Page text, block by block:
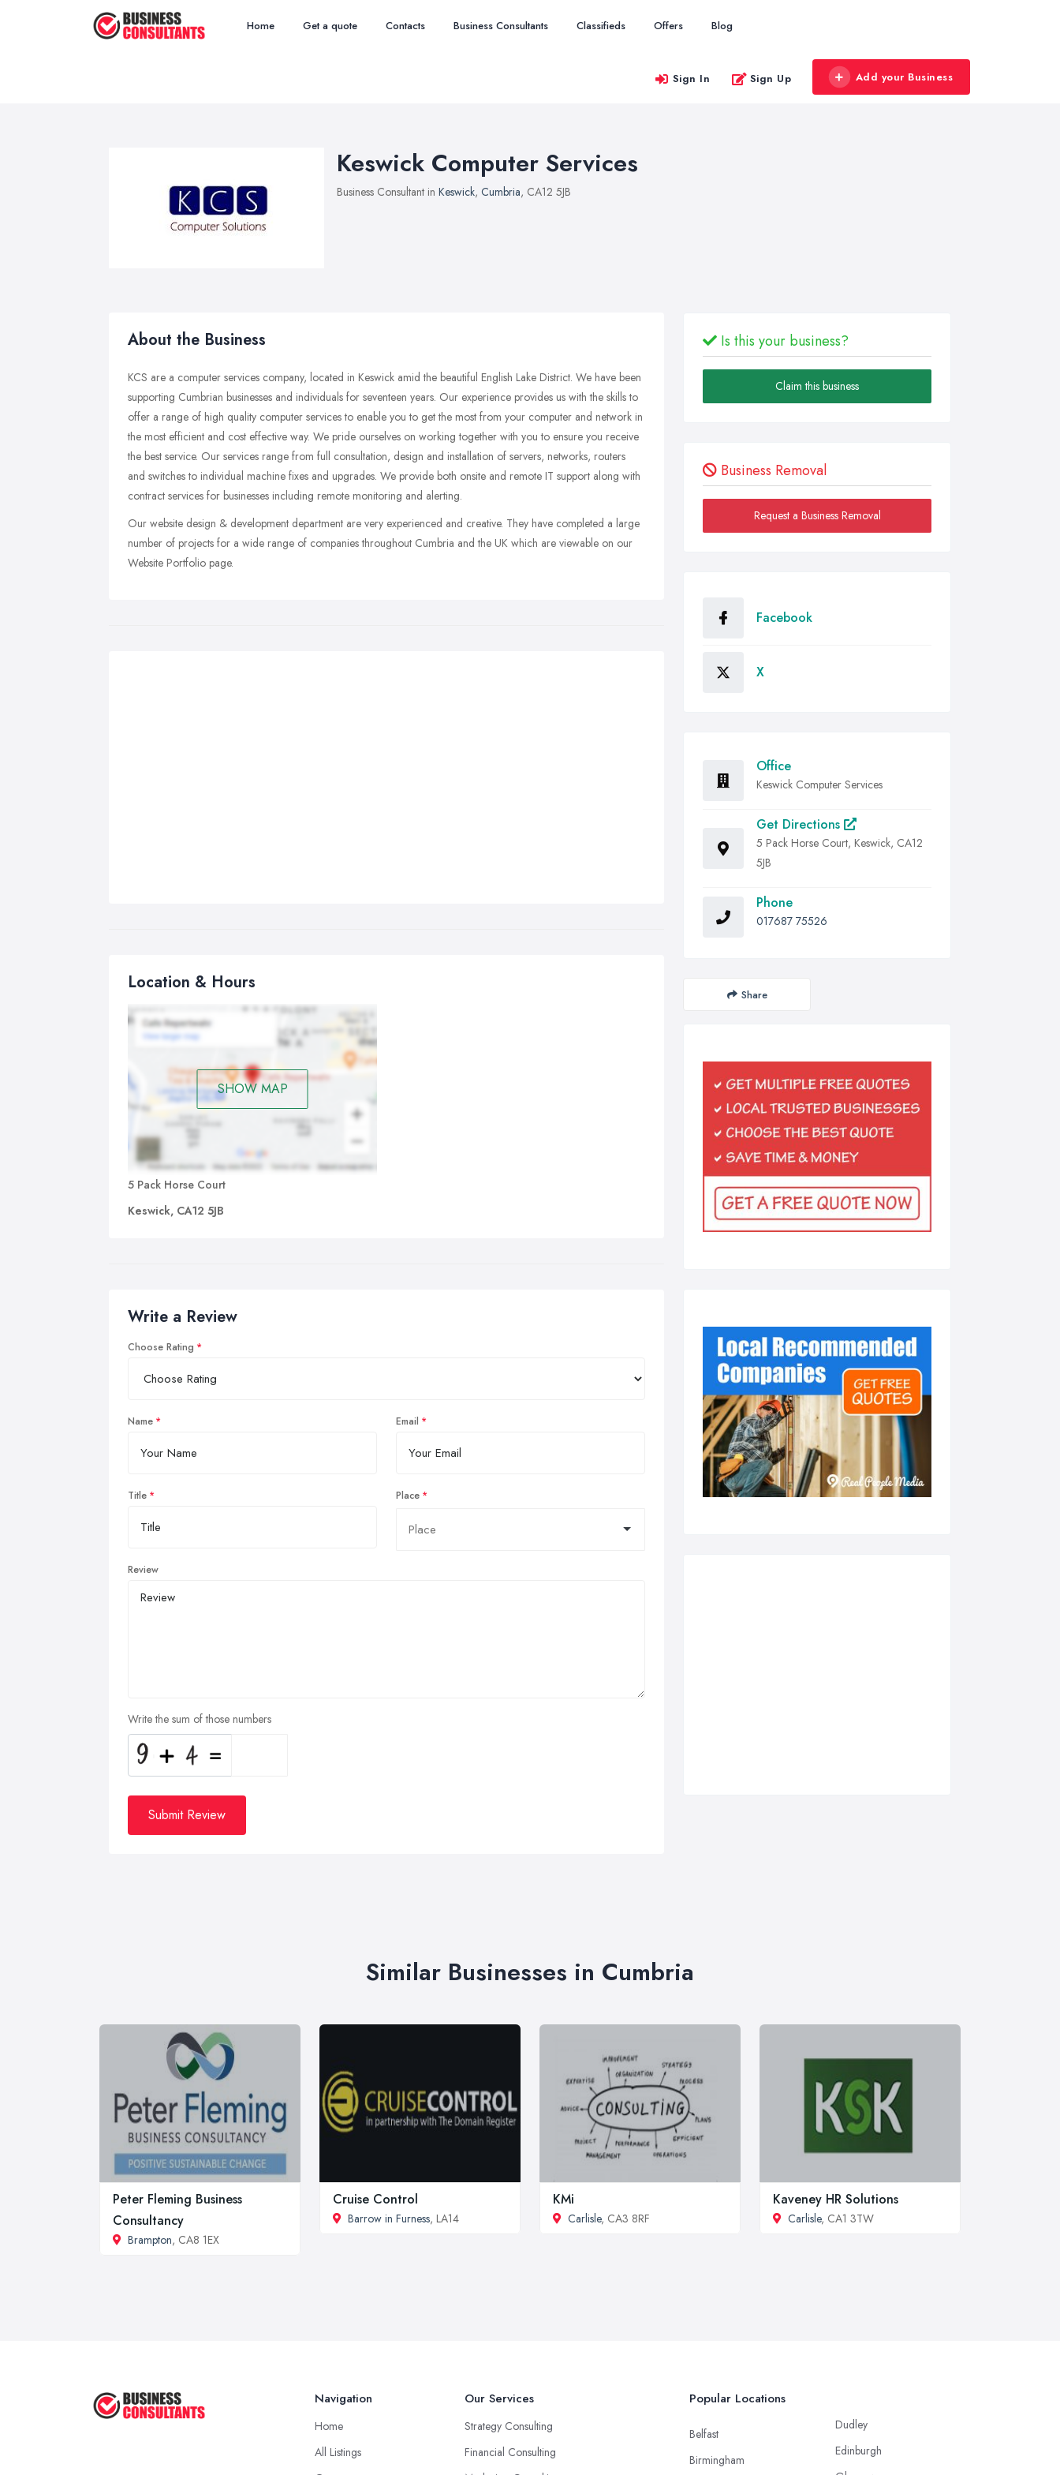
Home Get a quote Contacts Business Consultants Classifieds Offers Blog
Sign In Sign Up Add your Business
Keswick Computer Services
Business Consultant in Keswick, Cumbria, CA12 5JB
About the Business
KCS are a computer services company, located in Keswick amid the beautiful English Lake District. We have been
supporting Cumbrian businesses and individuals for seventeen years. Our experience provides us with the skills to
offer a range of high quality computer services to enable you to get the most from your computer and network in
the most efficient and cost effective way. We pride ourselves on working together with you to ensure you receive
the best service. Our services range from full consultation, design and installation of servers, networks, routers
and switches to individual machine fixes and upgrades. We provide both onsite and remote IT support along with
contract services for businesses including remote monitoring and alerting.
Our website design & development department are very experienced and creative. They have completed a large
number of projects for a wide range of companies throughout Cumbria and the UK which are viewable on our
Website Portfolio page.
Location & Hours
SHOW MAP
5 Pack Horse Court
Keswick, CA12 5JB
Write a Review
Choose Rating
Name Email
Title Place
Review
Write the sum of those numbers
Submit Review
Is this your business?
Claim this business
Business Removal
Request a Business Removal
Facebook
X
Office
Keswick Computer Services
Get Directions
5 Pack Horse Court, Keswick, CA12
5JB
Phone
017687 75526
Share
Similar Businesses in Cumbria
Peter Fleming Business
Consultancy
Brampton, CA8 1EX
Cruise Control
Barrow in Furness, LA14
KMi
Carlisle, CA3 8RF
Kaveney HR Solutions
Carlisle, CA1 3TW
Navigation
Home
All Listings
Our Services
Strategy Consulting
Financial Consulting
Popular Locations
Belfast
Birmingham
Dudley
Edinburgh